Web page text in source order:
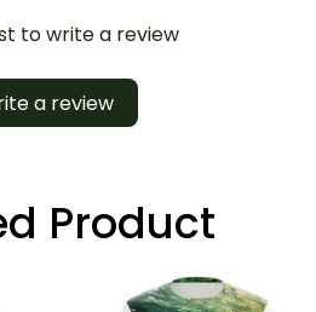
to write a review
a review
Product